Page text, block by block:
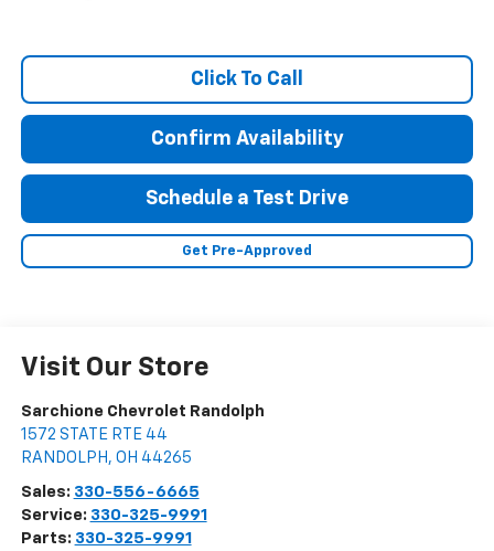
Click To Call
Confirm Availability
Schedule a Test Drive
Get Pre-Approved
Visit Our Store
Sarchione Chevrolet Randolph
1572 STATE RTE 44
RANDOLPH , OH 44265
Sales: 330-556-6665
Service: 330-325-9991
Parts: 330-325-9991